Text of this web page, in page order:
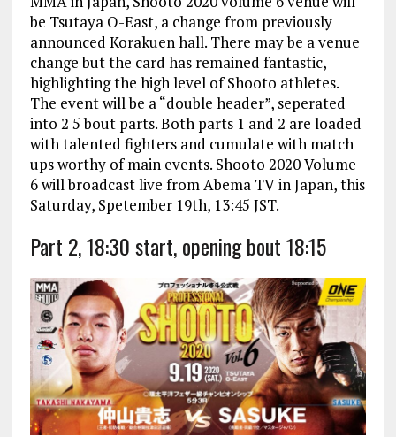
be Tsutaya O-East, a change from previously
announced Korakuen hall. There may be a venue
change but the card has remained fantastic,
highlighting the high level of Shooto athletes.
The event will be a “double header”, seperated
into 2 5 bout parts. Both parts 1 and 2 are loaded
with talented fighters and cumulate with match
ups worthy of main events. Shooto 2020 Volume
6 will broadcast live from Abema TV in Japan, this
Saturday, Spetember 19th, 13:45 JST.
Part 2, 18:30 start, opening bout 18:15